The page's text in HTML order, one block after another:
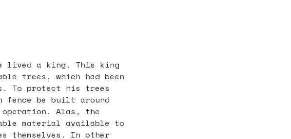
lived a king. This king
trees, which had been
To protect his trees
fence be built around
Alas, the
material available to
themselves. In other